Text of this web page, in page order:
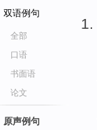
双语例句
全部
口语
书面语
论文
原声例句